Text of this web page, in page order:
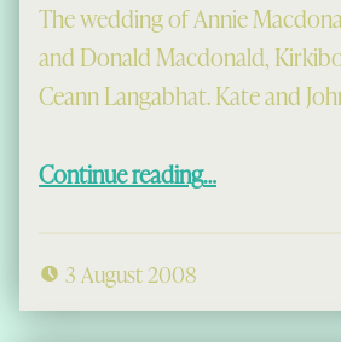
The wedding of Annie
and Donald Macdonald,
Ceann Langabhat. Kate and
Continue reading…
3 August 2008